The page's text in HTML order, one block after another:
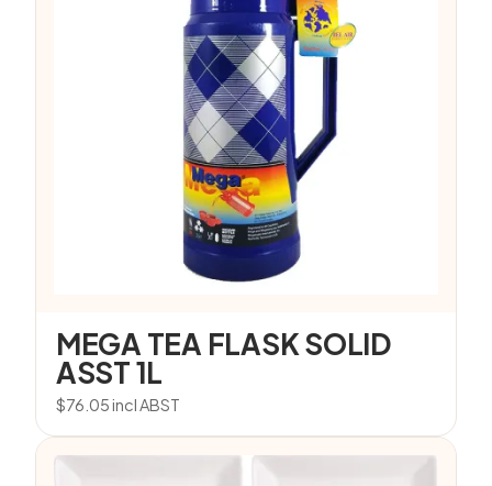
MEGA TEA FLASK SOLID
ASST 1L
$76.05incl ABST